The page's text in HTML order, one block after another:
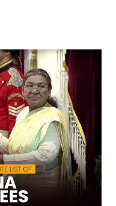
university in
was
the university
18 Silver Medals, and
medal tally. This
commitment to
pursuit of
2024 award
2024 National